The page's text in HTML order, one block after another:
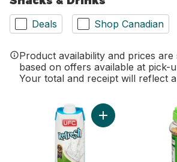
Deals Shop Canadian
Product availability and prices
based on offers available at pick-
Your total and receipt will reflect
Add 100%